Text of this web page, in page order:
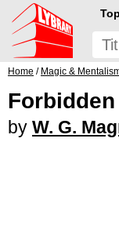
Home / Magic &
by W. G.